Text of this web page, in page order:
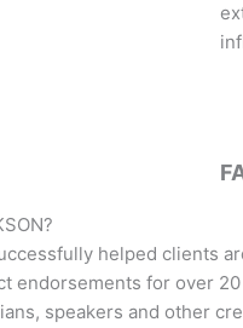
?
helped clients
endorsements for over
speakers and other